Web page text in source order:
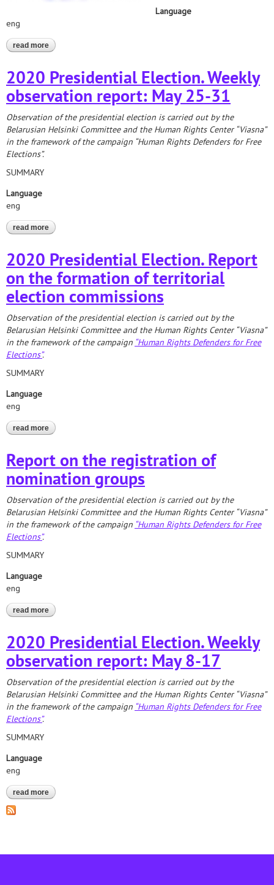
Language
eng
read more about stop pressure and intimidation of people involved in
presidential election!
2020 Presidential Election. Weekly
observation report: May 25-31
Observation of the presidential election is carried out by the
Belarusian Helsinki Committee and the Human Rights Center “Viasna”
in the framework of the campaign “Human Rights Defenders for Free
Elections”.
SUMMARY
Language
eng
read more about 2020 presidential election. weekly observation report: may
25-31
2020 Presidential Election. Report
on the formation of territorial
election commissions
Observation of the presidential election is carried out by the
Belarusian Helsinki Committee and the Human Rights Center “Viasna”
in the framework of the campaign “Human Rights Defenders for Free
Elections”.
SUMMARY
Language
eng
read more about 2020 presidential election. report on the formation of
territorial election commissions
Report on the registration of
nomination groups
Observation of the presidential election is carried out by the
Belarusian Helsinki Committee and the Human Rights Center “Viasna”
in the framework of the campaign “Human Rights Defenders for Free
Elections”.
SUMMARY
Language
eng
read more about report on the registration of nomination groups
2020 Presidential Election. Weekly
observation report: May 8-17
Observation of the presidential election is carried out by the
Belarusian Helsinki Committee and the Human Rights Center “Viasna”
in the framework of the campaign “Human Rights Defenders for Free
Elections”.
SUMMARY
Language
eng
read more about 2020 presidential election. weekly observation report: may
8-17